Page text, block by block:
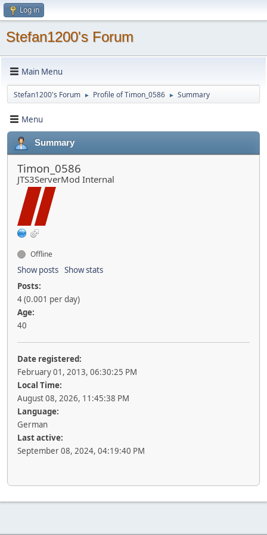
Log in
Stefan1200's Forum
Main Menu
Stefan1200's Forum ► Profile of Timon_0586 ► Summary
Menu
Summary
Timon_0586
JTS3ServerMod Internal
Offline
Show posts Show stats
Posts:
4 (0.001 per day)
Age:
40
Date registered:
February 01, 2013, 06:30:25 PM
Local Time:
August 08, 2026, 11:45:38 PM
Language:
German
Last active:
September 08, 2024, 04:19:40 PM